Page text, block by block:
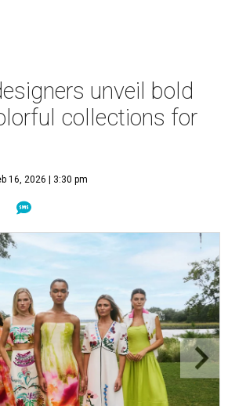
unveil bold
collections for
16, 2026 | 3:30 pm